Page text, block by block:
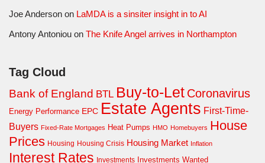
Joe Anderson on LaMDA is a sinsiter insight in to AI
Antony Antoniou on The Knife Angel arrives in Northampton
Tag Cloud
Bank of England BTL Buy-to-Let Coronavirus
Energy Performance EPC Estate Agents First-Time-
Buyers Fixed-Rate Mortgages Heat Pumps HMO Homebuyers House
Prices Housing Housing Crisis Housing Market Inflation
Interest Rates Investments Investments Wanted